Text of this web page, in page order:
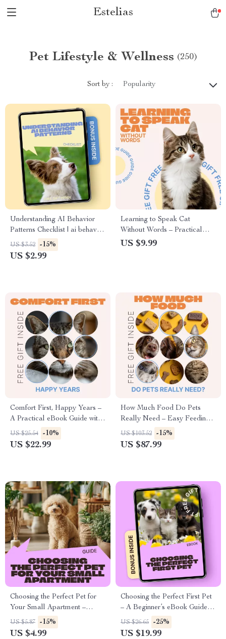
Estelias
Pet Lifestyle & Wellness (250)
Sort by : Popularity
Understanding AI Behavior
Patterns Checklist | ai behavior
pattern insights for Smarter
Prompting & Better AI
US $3.52 -15%
US $2.99
Learning to Speak Cat
Without Words – Practical
Guide to Understanding Cat
US $9.99
Comfort First, Happy Years –
A Practical eBook Guide with
Comfort Tips for Senior Pets,
Creating Cozy Homes, Gentle
US $25.54 -10%
US $22.99
How Much Food Do Pets
Really Need – Easy Feeding
Checklist for Dogs & Cats,
Portion Control Guide, Pet
US $103.52 -15%
US $87.99
Choosing the Perfect Pet for
Your Small Apartment –
Practical Digital Guide to
Finding the Best Pet for Small
US $5.87 -15%
US $4.99
Choosing the Perfect First Pet
– A Beginner’s eBook Guide to
Finding the Best Pet for First
Time Owners
US $26.65 -25%
US $19.99